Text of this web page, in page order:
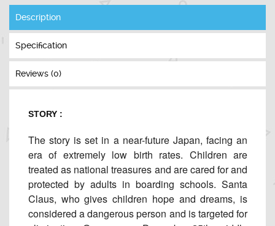
Description
Specification
Reviews (0)
STORY :
The story is set in a near-future Japan, facing an
era of extremely low birth rates. Children are
treated as national treasures and are cared for and
protected by adults in boarding schools. Santa
Claus, who gives children hope and dreams, is
considered a dangerous person and is targeted for